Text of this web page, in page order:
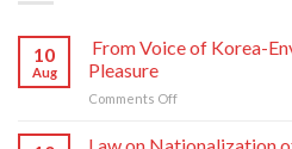
10
Aug
From Voice of Korea-
Pleasure
Comments Offon
Voice
Law on Nationalization